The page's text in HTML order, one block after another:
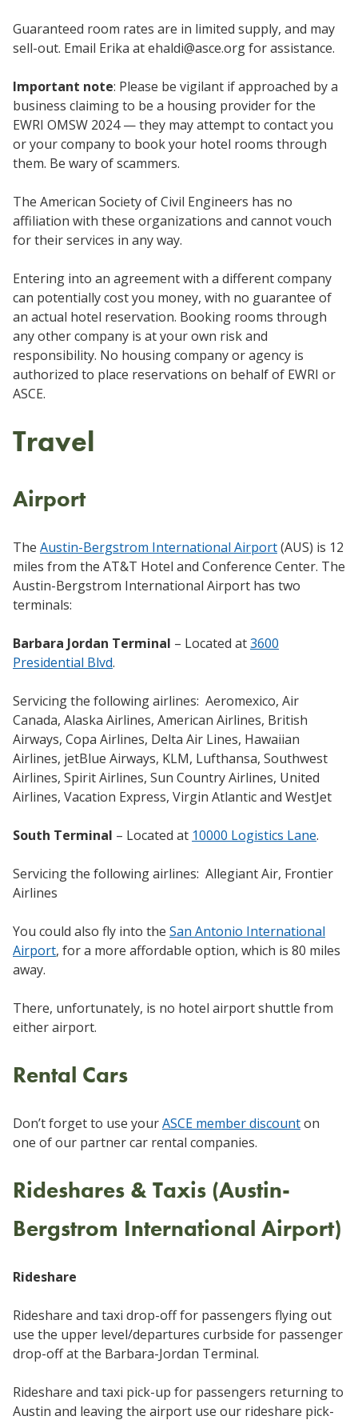
Guaranteed room rates are in limited supply, and may
sell-out. Email Erika atehaldi@asce.orgfor assistance.
Important note: Please be vigilant if approached by a
business claiming to be a housing provider for the
EWRI OMSW 2024 — they may attempt to contact you
or your company to book your hotel rooms through
them. Be wary of scammers.
The American Society of Civil Engineers has no
affiliation with these organizations and cannot vouch
for their services in any way.
Entering into an agreement with a different company
can potentially cost you money, with no guarantee of
an actual hotel reservation. Booking rooms through
any other company is at your own risk and
responsibility. No housing company or agency is
authorized to place reservations on behalf of EWRI or
ASCE.
Travel
Airport
The Austin-Bergstrom International Airport(AUS) is 12
miles from the AT&T Hotel and Conference Center. The
Austin-Bergstrom International Airport has two
terminals:
Barbara Jordan Terminal – Located at3600
Presidential Blvd.
Servicing the following airlines: Aeromexico, Air
Canada, Alaska Airlines, American Airlines, British
Airways, Copa Airlines, Delta Air Lines, Hawaiian
Airlines, jetBlue Airways, KLM, Lufthansa, Southwest
Airlines, Spirit Airlines, Sun Country Airlines, United
Airlines, Vacation Express, Virgin Atlantic and WestJet
South Terminal – Located at 10000 Logistics Lane.
Servicing the following airlines: Allegiant Air, Frontier
Airlines
You could also fly into the San Antonio International
Airport, for a more affordable option, which is 80 miles
away.
There, unfortunately, is no hotel airport shuttle from
either airport.
Rental Cars
Don’t forget to use yourASCE member discounton
one of our partner car rental companies.
Rideshares & Taxis (Austin-
Bergstrom International Airport)
Rideshare
Rideshare and taxi drop-off for passengers flying out
use the upper level/departures curbside for passenger
drop-off at the Barbara-Jordan Terminal.
Rideshare and taxi pick-up for passengers returning to
Austin and leaving the airport use our rideshare pick-